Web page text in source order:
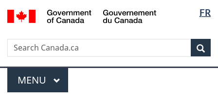
Skip
to
Skip
to
Switch
to
version
FR
Search
Search
Canada.ca
Menu
MAIN
MENU